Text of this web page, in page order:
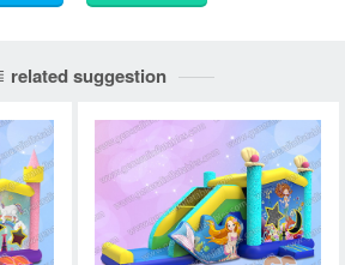
related suggestion